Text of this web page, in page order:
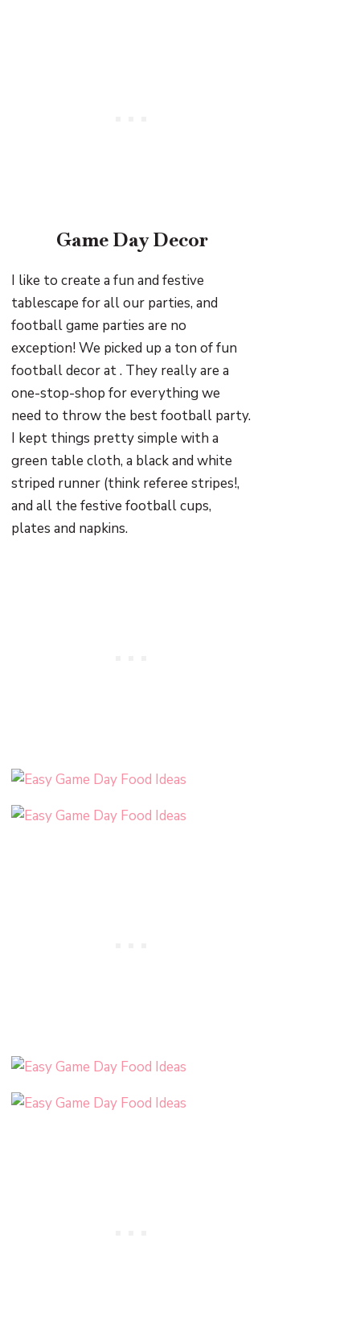
Game Day Decor
I like to create a fun and festive
tablescape for all our parties, and
football game parties are no
exception! We picked up a ton of fun
football decor at . They really are a
one-stop-shop for everything we
need to throw the best football party.
I kept things pretty simple with a
green table cloth, a black and white
striped runner (think referee stripes!,
and all the festive football cups,
plates and napkins.